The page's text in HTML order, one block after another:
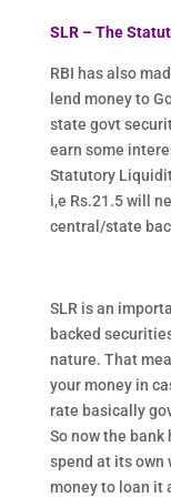
SLR – The
RBI has also
lend money to
state govt
earn some
Statutory
i,e Rs.21.5 will
central/state
SLR is an
backed
nature. That
your money in
rate basically
So now the bank
spend at its own
money to loan it